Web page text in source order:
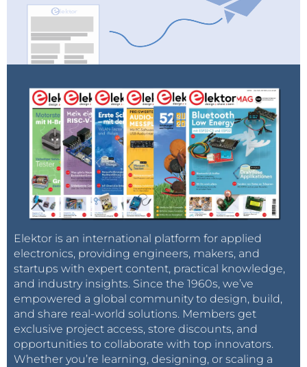
nearly half (45 percent) of those who oppose nuclear
power said that more information on these three
factors would make them change their minds either
completely or to some extent.
Only about one-quarter (28 percent) of respondents
said they are either well or very well informed about
their country’s strategy regarding nuclear power,
with nearly three-quarters of respondents (72
percent) claiming to be not well informed or not
informed at all.
“Transparent information is the most important
driver of consumer support, and our survey findings
show that public opinion can be changed
significantly on the basis of available information,”
said Daniel P. Krueger, head of Accenture’s nuclear
energy practice. “Governments need to be clearer
about the reasons for their nuclear energy strategies
in order to ensure that public support aligns with
their decisions to increase, decrease or maintain their
nuclear energy commitment.”
Elektor is an international platform for applied
electronics, providing engineers, makers, and
startups with expert content, practical knowledge,
and industry insights. Since the 1960s, we’ve
empowered a global community to design, build,
and share real-world solutions. Members get
exclusive project access, store discounts, and
opportunities to collaborate with top innovators.
Whether you’re learning, designing, or scaling a